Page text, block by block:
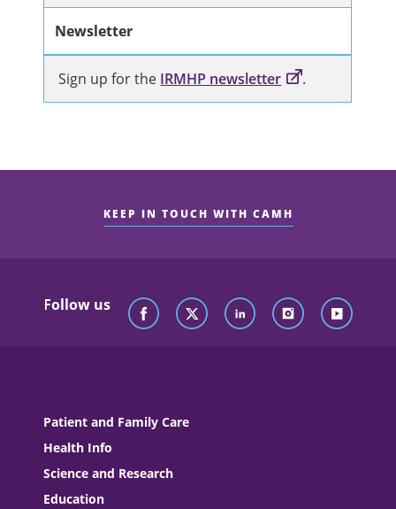
Newsletter
Sign up for the IRMHP newsletter .
KEEP IN TOUCH WITH CAMH
Follow us
Patient and Family Care
Health Info
Science and Research
Education